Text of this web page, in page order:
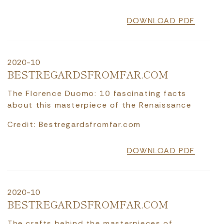
DOWNLOAD PDF
2020-10
BESTREGARDSFROMFAR.COM
The Florence Duomo: 10 fascinating facts
about this masterpiece of the Renaissance
Credit: Bestregardsfromfar.com
DOWNLOAD PDF
2020-10
BESTREGARDSFROMFAR.COM